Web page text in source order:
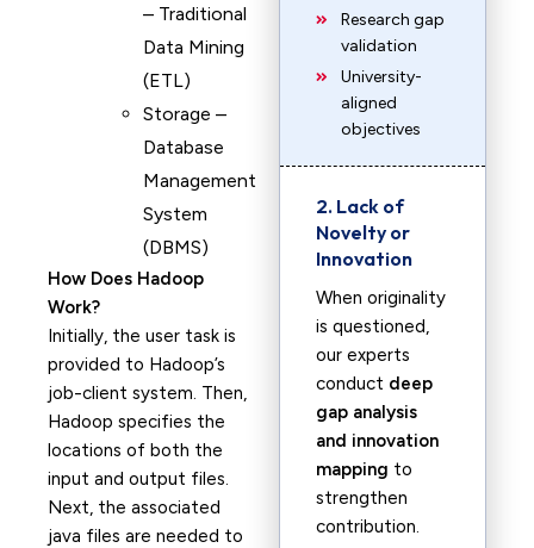
– Traditional
Data Mining
(ETL)
Storage –
Database
Management
System
(DBMS)
How Does Hadoop
Work?
Initially, the user task is
provided to Hadoop’s
job-client system. Then,
Hadoop specifies the
locations of both the
input and output files.
Next, the associated
java files are needed to
Research gap
validation
University-
aligned
objectives
2. Lack of
Novelty or
Innovation
When originality
is questioned,
our experts
conduct deep
gap analysis
and innovation
mapping to
strengthen
contribution.